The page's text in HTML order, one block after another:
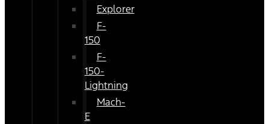
Explorer
F-
150
F-
150-
Lightning
Mach-
E